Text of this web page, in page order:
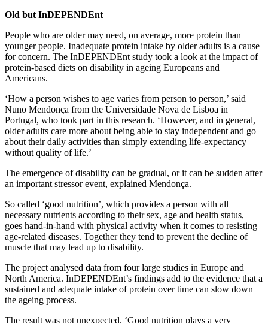
Old but InDEPENDEnt
People who are older may need, on average, more protein than
younger people. Inadequate protein intake by older adults is a cause
for concern. The InDEPENDEnt study took a look at the impact of
protein-based diets on disability in ageing Europeans and
Americans.
‘How a person wishes to age varies from person to person,’ said
Nuno Mendonça from the Universidade Nova de Lisboa in
Portugal, who took part in this research. ‘However, and in general,
older adults care more about being able to stay independent and go
about their daily activities than simply extending life-expectancy
without quality of life.’
The emergence of disability can be gradual, or it can be sudden after
an important stressor event, explained Mendonça.
So called ‘good nutrition’, which provides a person with all
necessary nutrients according to their sex, age and health status,
goes hand-in-hand with physical activity when it comes to resisting
age-related diseases. Together they tend to prevent the decline of
muscle that may lead up to disability.
The project analysed data from four large studies in Europe and
North America. InDEPENDEnt’s findings add to the evidence that a
sustained and adequate intake of protein over time can slow down
the ageing process.
The result was not unexpected. ‘Good nutrition plays a very